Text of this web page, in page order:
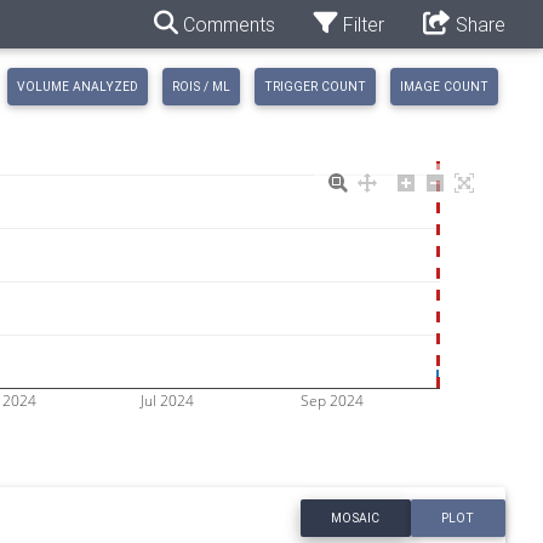
Comments Filter Share
VOLUME ANALYZED ROIS / ML TRIGGER COUNT IMAGE COUNT
Jul 2024 Sep 2024
MOSAIC PLOT